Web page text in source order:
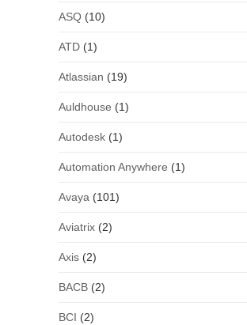
ASQ(10)
ATD(1)
Atlassian (19)
Auldhouse (1)
Autodesk(1)
Automation Anywhere (1)
Avaya (101)
Aviatrix(2)
Axis(2)
BACB(2)
BCI (2)